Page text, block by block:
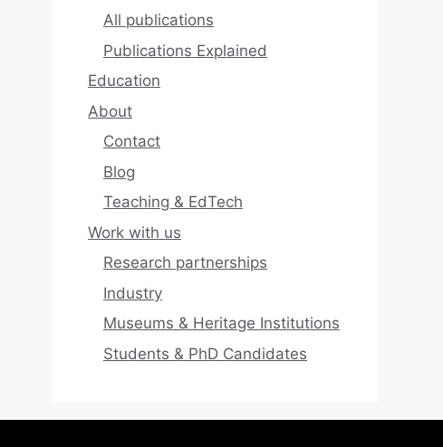
All publications
Publications Explained
Education
About
Contact
Blog
Teaching & EdTech
Work with us
Research partnerships
Industry
Museums & Heritage Institutions
Students & PhD Candidates